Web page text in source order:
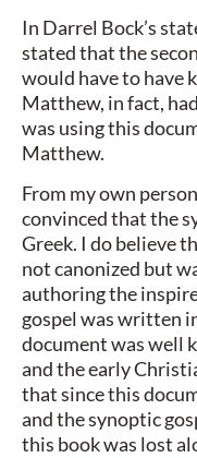
In Darrel Bock’s
stated that the
would have to have
Matthew, in fact,
was using this
Matthew.
From my own
convinced that the
Greek. I do believe
not canonized but
authoring the
gospel was written
document was well
and the early
that since this
and the synoptic
this book was lost